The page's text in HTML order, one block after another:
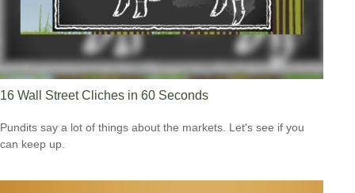
16 Wall Street Cliches in 60 Seconds
Pundits say a lot of things about the markets. Let's see if you
can keep up.